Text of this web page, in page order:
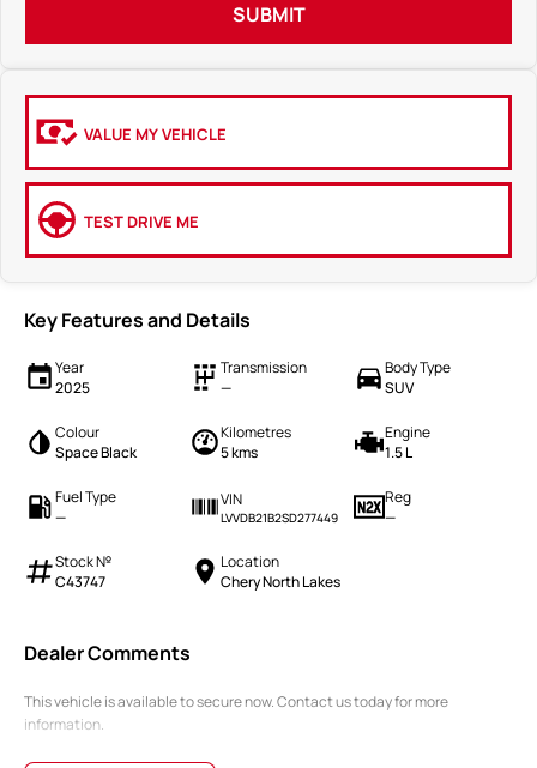
SUBMIT
VALUE MY VEHICLE
TEST DRIVE ME
Key Features and Details
Year
2025
Transmission
—
Body Type
SUV
Colour
Space Black
Kilometres
5 kms
Engine
1.5 L
Fuel Type
—
VIN
LVVDB21B2SD277449
Reg
—
Stock №
C43747
Location
Chery North Lakes
Dealer Comments
This vehicle is available to secure now. Contact us today for more
information.